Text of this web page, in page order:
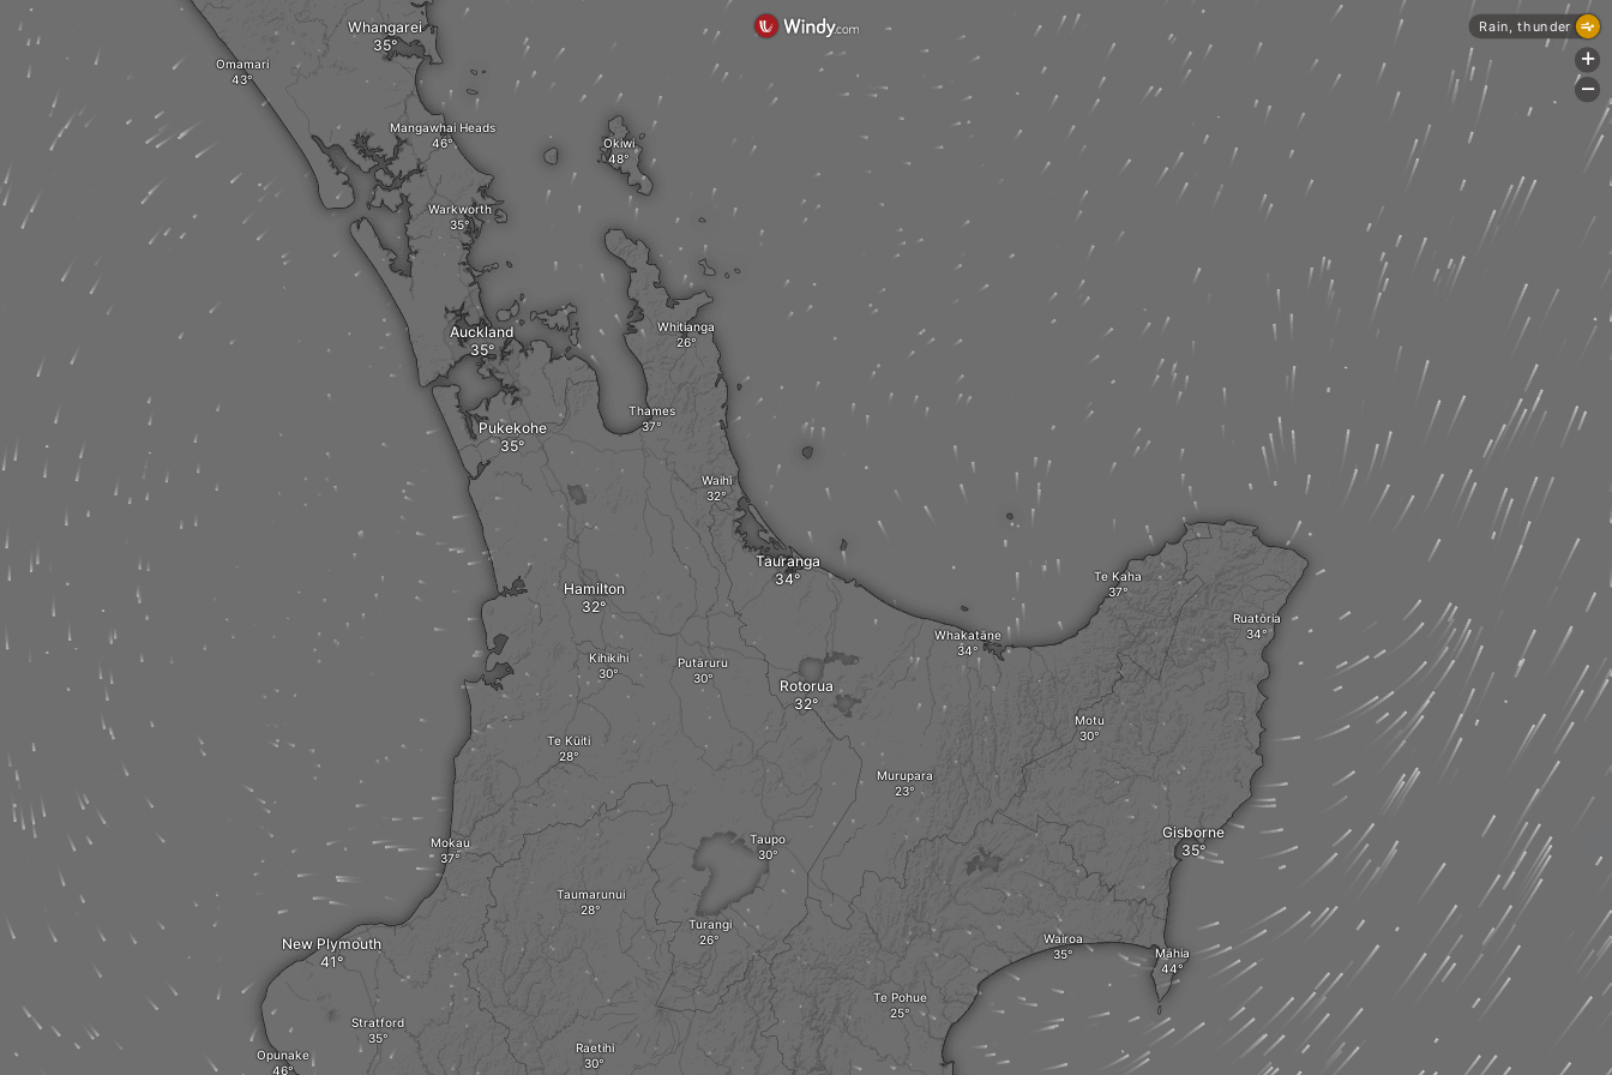
Mokau
Te Kūiti
Putāruru
Hamilton
Kihikihi
Taupo
Rotorua
Murupara
Whakatāne
Pukekohe
Thames
Auckland Whitianga
Tauranga
Waihi
Taumarunui
Raetihi
Turangi
Te Pohue
Motu
Gisborne
Te Kaha
Ruatōria
New Plymouth
Opunake
Stratford
Wairoa
Māhia
Warkworth
Okiwi
Mangawhai Heads
Omamari
Whangarei Rain, thunder
+
-